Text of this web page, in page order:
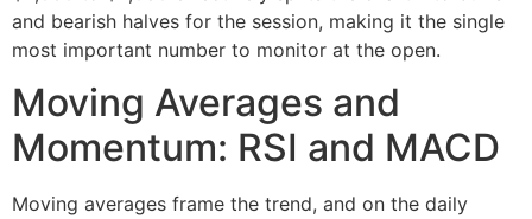
and bearish halves for the session, making it the single
most important number to monitor at the open.
Moving Averages and
Momentum: RSI and MACD
Moving averages frame the trend, and on the daily